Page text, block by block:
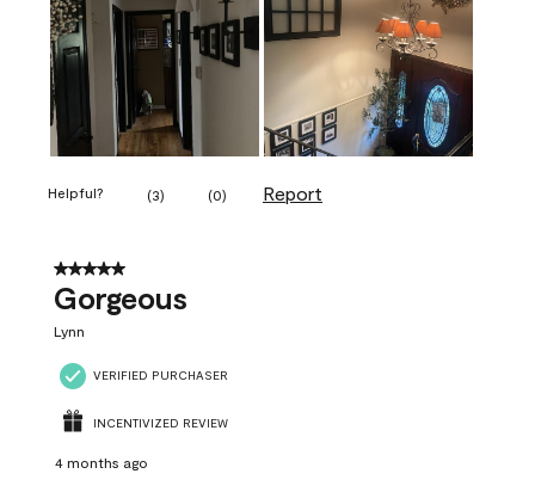
Helpful? (3) (0) Report
5 out of 5 stars.
Gorgeous
Lynn
VERIFIED PURCHASER
INCENTIVIZED REVIEW
4 months ago